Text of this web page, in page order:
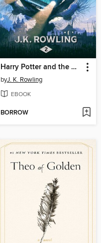
Harry Potter and the Chamber of Secrets
byJ. K. Rowling
EBOOK
BORROW